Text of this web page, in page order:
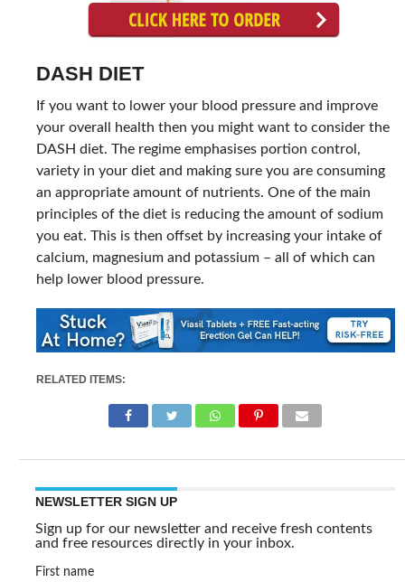
DASH DIET
If you want to lower your blood pressure and improve
your overall health then you might want to consider the
DASH diet. The regime emphasises portion control,
variety in your diet and making sure you are consuming
an appropriate amount of nutrients. One of the main
principles of the diet is reducing the amount of sodium
you eat. This is then offset by increasing your intake of
calcium, magnesium and potassium – all of which can
help lower blood pressure.
RELATED ITEMS:
NEWSLETTER SIGN UP
Sign up for our newsletter and receive fresh contents
and free resources directly in your inbox.
First name